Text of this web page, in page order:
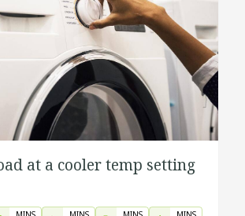
at a cooler temp setting